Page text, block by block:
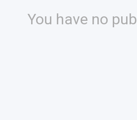
You have no